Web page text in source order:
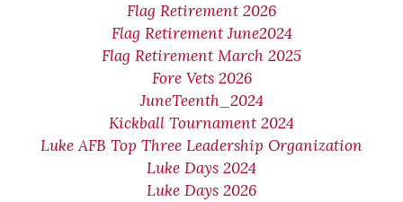
Flag Retirement 2026
Flag Retirement June2024
Flag Retirement March 2025
Fore Vets 2026
JuneTeenth_2024
Kickball Tournament 2024
Luke AFB Top Three Leadership Organization
Luke Days 2024
Luke Days 2026